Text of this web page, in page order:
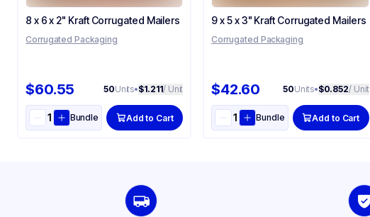
8 x 6 x 2" Kraft Corrugated Mailers
Corrugated Packaging
$60.55 50Units•$1.211/ Unit
Bundle Add to Cart
9 x 5 x 3" Kraft Corrugated Mailers
Corrugated Packaging
$42.60 50Units•$0.852/ Unit
Bundle Add to Cart